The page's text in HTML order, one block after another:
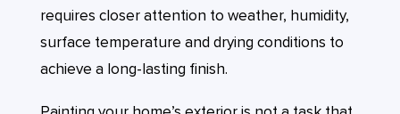
requires closer attention to weather, humidity,
surface temperature and drying conditions to
achieve a long-lasting finish.